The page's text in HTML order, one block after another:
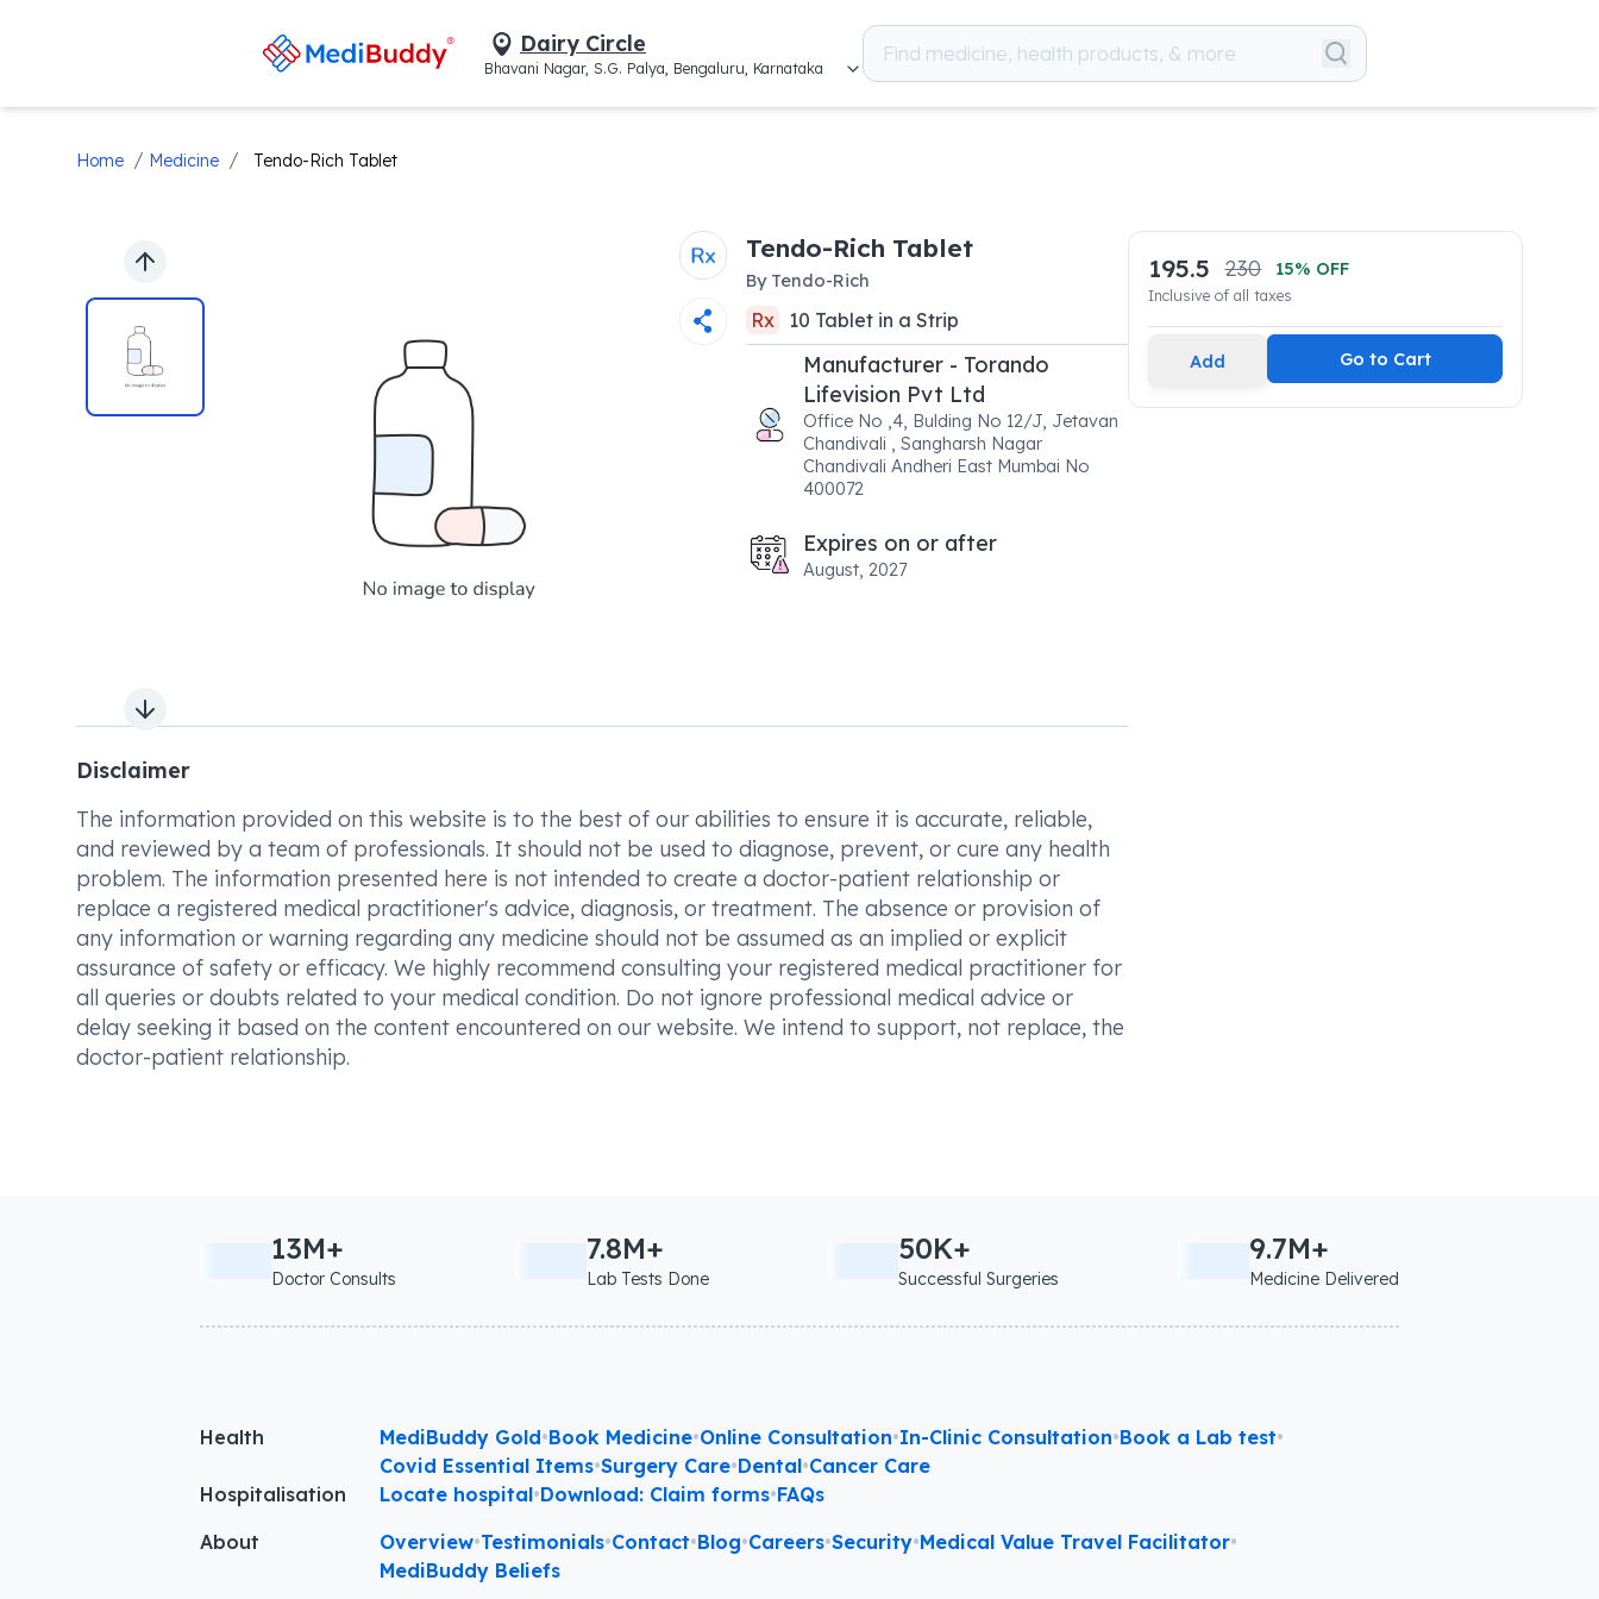
Dairy Circle
Bhavani Nagar, S.G. Palya, Bengaluru, Karnataka
Home / Medicine / Tendo-Rich Tablet
Previous slide
Next slide
Tendo-Rich Tablet
By Tendo-Rich
Rx 10 Tabletin a Strip
Manufacturer - Torando
Lifevision Pvt Ltd
Office No ,4, Bulding No 12/J, Jetavan
Chandivali , Sangharsh Nagar
Chandivali Andheri East Mumbai No
400072
Expires on or after
August, 2027
Disclaimer
The information provided on this website is to the best of our abilities to ensure it is accurate, reliable,
and reviewed by a team of professionals. It should not be used to diagnose, prevent, or cure any health
problem. The information presented here is not intended to create a doctor-patient relationship or
replace a registered medical practitioner's advice, diagnosis, or treatment. The absence or provision of
any information or warning regarding any medicine should not be assumed as an implied or explicit
assurance of safety or efficacy. We highly recommend consulting your registered medical practitioner for
all queries or doubts related to your medical condition. Do not ignore professional medical advice or
delay seeking it based on the content encountered on our website. We intend to support, not replace, the
doctor-patient relationship.
195.5 230 15% OFF
Inclusive of all taxes
Add Go to Cart
13M+
Doctor Consults
7.8M+
Lab Tests Done
50K+
Successful Surgeries
9.7M+
Medicine Delivered
Health MediBuddy Gold•Book Medicine•Online Consultation•In-Clinic Consultation•Book a Lab test•
Covid Essential Items•Surgery Care•Dental•Cancer Care
Hospitalisation
Locate hospital•Download: Claim forms•FAQs
About
Overview•Testimonials•Contact•Blog•Careers•Security•Medical Value Travel Facilitator•
MediBuddy Beliefs